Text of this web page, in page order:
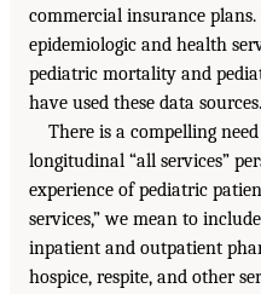
commercial insurance
epidemiologic and health
pediatric mortality and
have used these data sources.
There is a compelling
longitudinal “all services”
experience of pediatric
services,” we mean to
inpatient and outpatient
hospice, respite, and other